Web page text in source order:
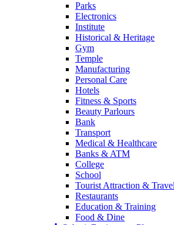
Parks
Electronics
Institute
Historical & Heritage
Gym
Temple
Manufacturing
Personal Care
Hotels
Fitness & Sports
Beauty Parlours
Bank
Transport
Medical & Healthcare
Banks & ATM
College
School
Tourist Attraction &
Restaurants
Education & Training
Food & Dine